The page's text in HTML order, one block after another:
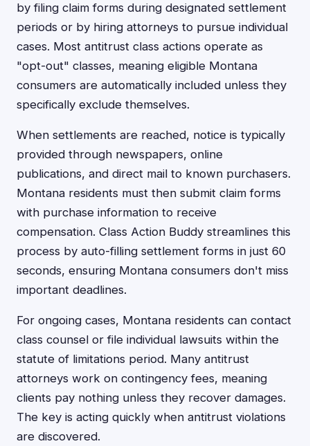
by filing claim forms during designated settlement
periods or by hiring attorneys to pursue individual
cases. Most antitrust class actions operate as
"opt-out" classes, meaning eligible Montana
consumers are automatically included unless they
specifically exclude themselves.
When settlements are reached, notice is typically
provided through newspapers, online
publications, and direct mail to known purchasers.
Montana residents must then submit claim forms
with purchase information to receive
compensation. Class Action Buddy streamlines this
process by auto-filling settlement forms in just 60
seconds, ensuring Montana consumers don't miss
important deadlines.
For ongoing cases, Montana residents can contact
class counsel or file individual lawsuits within the
statute of limitations period. Many antitrust
attorneys work on contingency fees, meaning
clients pay nothing unless they recover damages.
The key is acting quickly when antitrust violations
are discovered.